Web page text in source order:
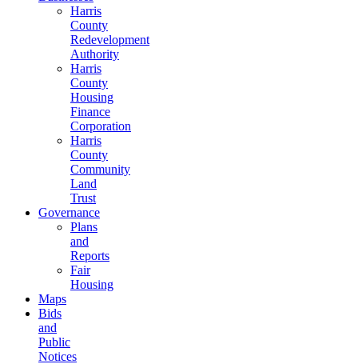
Harris
County
Redevelopment
Authority
Harris
County
Housing
Finance
Corporation
Harris
County
Community
Land
Trust
Governance
Plans
and
Reports
Fair
Housing
Maps
Bids
and
Public
Notices